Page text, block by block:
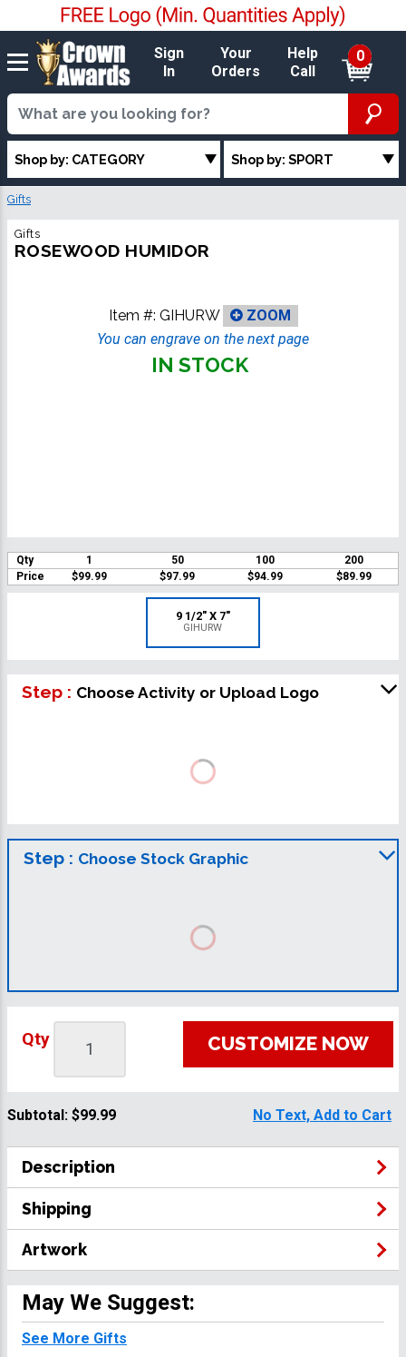
Sign
In
Your
Orders
Help
Call
0
Shop by: CATEGORY Shop by: SPORT
Gifts
Gifts
ROSEWOOD HUMIDOR
Item #: GIHURW
ZOOM
You can engrave on the next page
IN STOCK
Qty 1 50 100
200
Price
$99.99 $97.99 $94.99 $89.99
9 1/2" X 7"
GIHURW
Step : Choose Activity or Upload Logo
Step : Choose Stock Graphic
Qty CUSTOMIZE NOW
Subtotal: $99.99 No Text, Add to Cart
Description
Shipping
Artwork
May We Suggest:
See More Gifts